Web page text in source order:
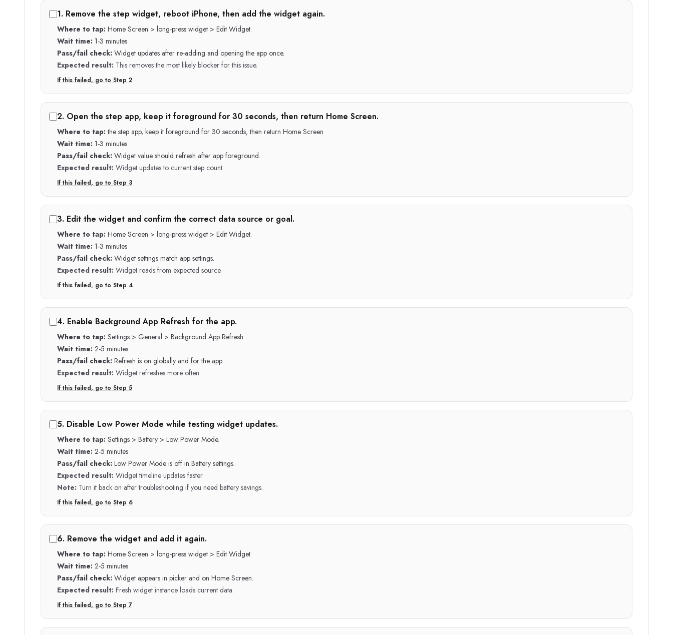
1. Remove the step widget, reboot iPhone, then add the widget again.
Where to tap: Home Screen > long-press widget > Edit Widget.
Wait time: 1-3 minutes
Pass/fail check: Widget updates after re-adding and opening the app once.
Expected result: This removes the most likely blocker for this issue.
If this failed, go to Step 2
2. Open the step app, keep it foreground for 30 seconds, then return Home Screen.
Where to tap: the step app, keep it foreground for 30 seconds, then return Home Screen
Wait time: 1-3 minutes
Pass/fail check: Widget value should refresh after app foreground.
Expected result: Widget updates to current step count.
If this failed, go to Step 3
3. Edit the widget and confirm the correct data source or goal.
Where to tap: Home Screen > long-press widget > Edit Widget.
Wait time: 1-3 minutes
Pass/fail check: Widget settings match app settings.
Expected result: Widget reads from expected source.
If this failed, go to Step 4
4. Enable Background App Refresh for the app.
Where to tap: Settings > General > Background App Refresh.
Wait time: 2-5 minutes
Pass/fail check: Refresh is on globally and for the app.
Expected result: Widget refreshes more often.
If this failed, go to Step 5
5. Disable Low Power Mode while testing widget updates.
Where to tap: Settings > Battery > Low Power Mode.
Wait time: 2-5 minutes
Pass/fail check: Low Power Mode is off in Battery settings.
Expected result: Widget timeline updates faster.
Note: Turn it back on after troubleshooting if you need battery savings.
If this failed, go to Step 6
6. Remove the widget and add it again.
Where to tap: Home Screen > long-press widget > Edit Widget.
Wait time: 2-5 minutes
Pass/fail check: Widget appears in picker and on Home Screen.
Expected result: Fresh widget instance loads current data.
If this failed, go to Step 7